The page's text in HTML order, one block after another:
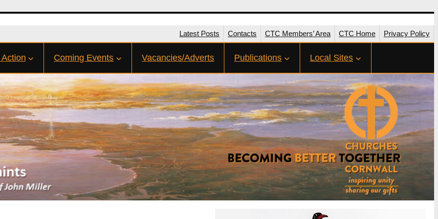
Latest Posts Contacts CTC Members’ Area CTC Home Privacy Policy
Coming Events Vacancies/Adverts Publications Local Sites